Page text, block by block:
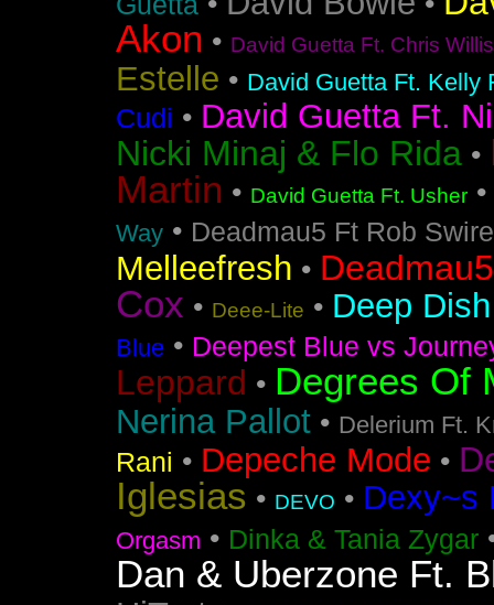
Akon • David Guetta Ft. Chris
Estelle • David Guetta Ft. Kelly
Cudi • David Guetta Ft.
Nicki Minaj & Flo Rida •
Martin • David Guetta Ft. Usher •
Way • Deadmau5 Ft Rob Swire
Melleefresh •
Cox • Deee-Lite • Deep
Blue • Deepest Blue vs
Leppard • Degrees Of
Nerina Pallot • Delerium Ft.
Rani • Depeche Mode •
Iglesias • DEVO • Dexy~s
Orgasm • Dinka & Tania Zygar
Dan & Uberzone Ft.